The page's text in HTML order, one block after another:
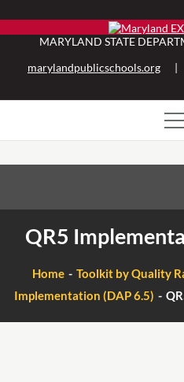
contentMARYLAND STATE
marylandpublicschools.org
|
QR5
Home Toolkit by Quality
Implementation (DAP 6.5)